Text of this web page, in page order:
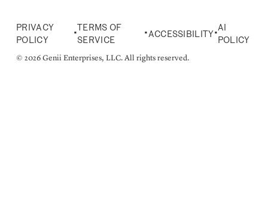
PRIVACY
POLICY
•
TERMS OF
SERVICE
• ACCESSIBILITY•
AI
POLICY
© 2026 Genii Enterprises, LLC. All rights reserved.